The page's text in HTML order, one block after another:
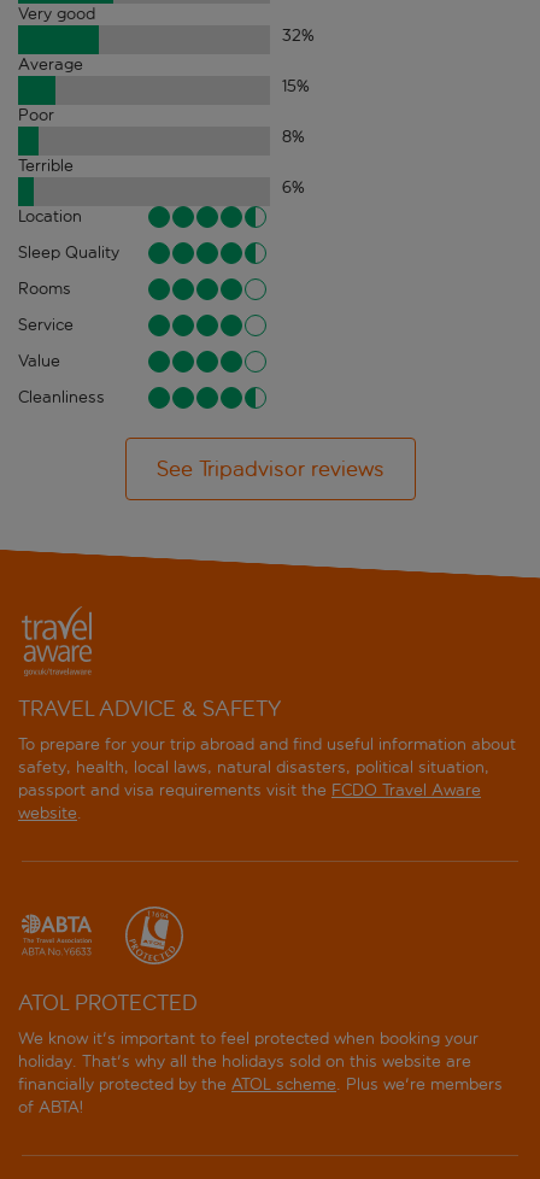
Very good
32%
Average
15%
Poor
8%
Terrible
6%
Location
Sleep Quality
Rooms
Service
Value
Cleanliness
See Tripadvisor reviews
TRAVEL ADVICE & SAFETY
To prepare for your trip abroad and find useful information about
safety, health, local laws, natural disasters, political situation,
passport and visa requirements visit the FCDO Travel Aware
website.
ATOL PROTECTED
We know it's important to feel protected when booking your
holiday. That's why all the holidays sold on this website are
financially protected by the ATOL scheme. Plus we're members
of ABTA!